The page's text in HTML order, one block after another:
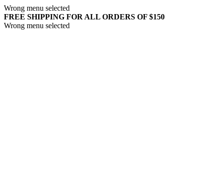
Wrong menu selected
FREE SHIPPING FOR ALL ORDERS OF $150
Wrong menu selected